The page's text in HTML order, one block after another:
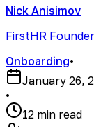
Nick Anisimov
FirstHR Founder
Onboarding•
January 26,
•
12 min read